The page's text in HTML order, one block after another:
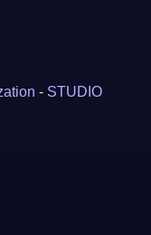
- STUDIO